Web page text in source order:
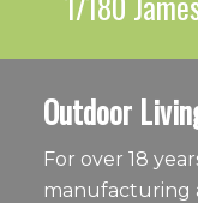
Outdoor
For over 18
manufacturing